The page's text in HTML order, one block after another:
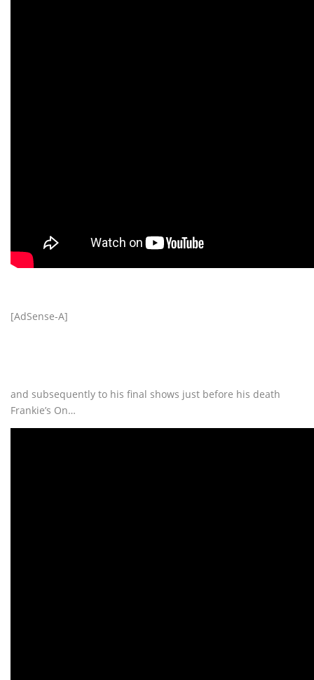
[AdSense-A]
and subsequently to his final shows just before his death
Frankie’s On…